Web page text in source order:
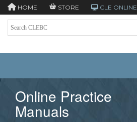
HOME STORE CLE ONLINE
Online Practice
Manuals